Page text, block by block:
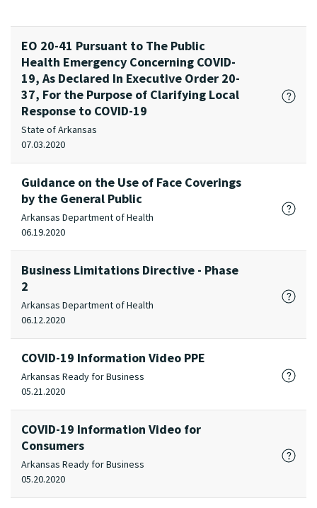
EO 20-41 Pursuant to The Public
Health Emergency Concerning COVID-
19, As Declared In Executive Order 20-
37, For the Purpose of Clarifying Local
Response to COVID-19
State of Arkansas
07.03.2020
Guidance on the Use of Face Coverings
by the General Public
Arkansas Department of Health
06.19.2020
Business Limitations Directive - Phase
2
Arkansas Department of Health
06.12.2020
COVID-19 Information Video PPE
Arkansas Ready for Business
05.21.2020
COVID-19 Information Video for
Consumers
Arkansas Ready for Business
05.20.2020